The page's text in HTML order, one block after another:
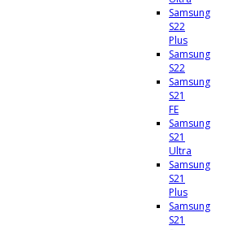
Samsung
S22
Plus
Samsung
S22
Samsung
S21
FE
Samsung
S21
Ultra
Samsung
S21
Plus
Samsung
S21